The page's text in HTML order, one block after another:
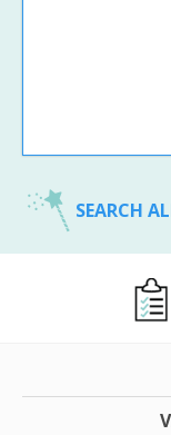
SEARCH